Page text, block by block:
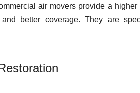
air movers provide a higher
better coverage. They are